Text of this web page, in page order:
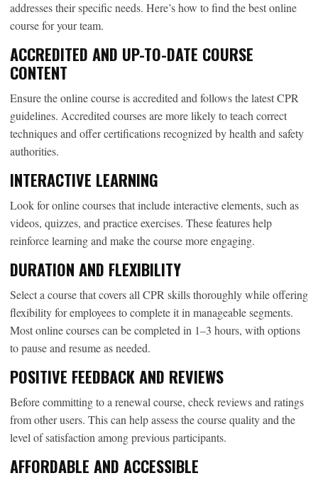
addresses their specific needs. Here’s how to find the best online
course for your team.
ACCREDITED AND UP-TO-DATE COURSE
CONTENT
Ensure the online course is accredited and follows the latest CPR
guidelines. Accredited courses are more likely to teach correct
techniques and offer certifications recognized by health and safety
authorities.
INTERACTIVE LEARNING
Look for online courses that include interactive elements, such as
videos, quizzes, and practice exercises. These features help
reinforce learning and make the course more engaging.
DURATION AND FLEXIBILITY
Select a course that covers all CPR skills thoroughly while offering
flexibility for employees to complete it in manageable segments.
Most online courses can be completed in 1–3 hours, with options
to pause and resume as needed.
POSITIVE FEEDBACK AND REVIEWS
Before committing to a renewal course, check reviews and ratings
from other users. This can help assess the course quality and the
level of satisfaction among previous participants.
AFFORDABLE AND ACCESSIBLE